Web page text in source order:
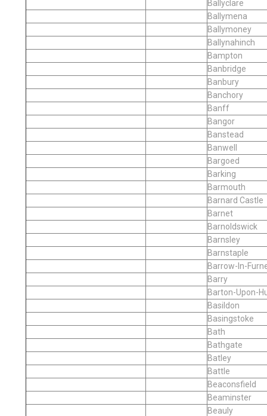
Ballyclare
Ballymena
Ballymoney
Ballynahinch
Bampton
Banbridge
Banbury
Banchory
Banff
Bangor
Banstead
Banwell
Bargoed
Barking
Barmouth
Barnard Castle
Barnet
Barnoldswick
Barnsley
Barnstaple
Barrow-In-
Barry
Barton-Upon-
Basildon
Basingstoke
Bath
Bathgate
Batley
Battle
Beaconsfield
Beaminster
Beauly